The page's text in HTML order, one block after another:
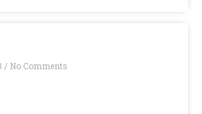
No Comments